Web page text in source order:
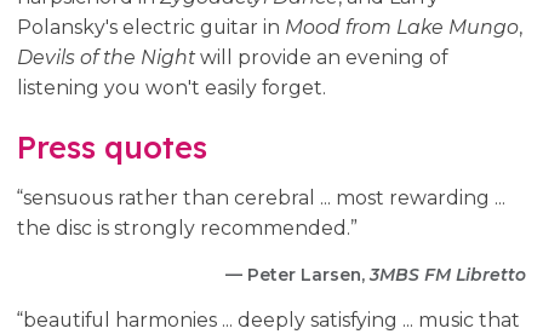
Polansky's electric guitar in Mood from Lake Mungo,
Devils of the Nightwill provide an evening of
listening you won't easily forget.
Press quotes
“sensuous rather than cerebral ... most rewarding ...
the disc is strongly recommended.”
— Peter Larsen,3MBS FM Libretto
“beautiful harmonies ... deeply satisfying ... music that